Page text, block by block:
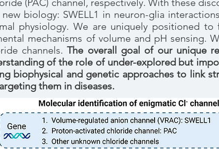
(PAC) channel, respectively. With these
biology: SWELL1 in neuron-glia
physiology. We are uniquely positioned
mechanisms of volume and pH sensing.
channels.The overall goal of our unique
of the role of under-explored but
biophysical and genetic approaches to link
them in diseases.